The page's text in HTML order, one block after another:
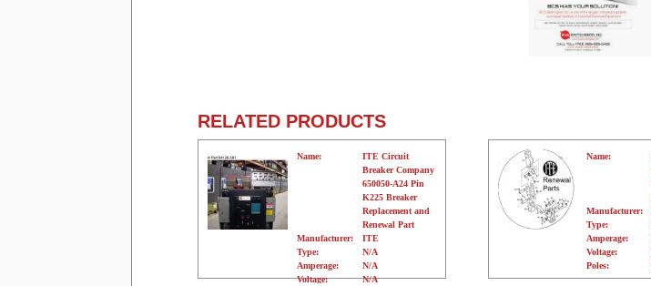
RELATED PRODUCTS
Name:
ITE Circuit
Breaker Company
650050-A24 Pin
K225 Breaker
Replacement and
Renewal Part
Manufacturer:
ITE
Type:
N/A
Amperage:
N/A
Voltage:
N/A
Name:
Manufacturer:
Type:
Amperage:
Voltage:
Poles: